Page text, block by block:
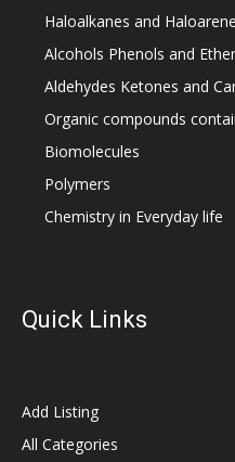
Haloalkanes and
Alcohols Phenols and
Aldehydes Ketones and
Organic compounds
Biomolecules
Polymers
Chemistry in Everyday life
Quick Links
Add Listing
All Categories